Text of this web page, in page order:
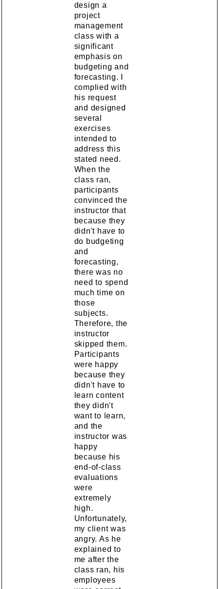
design a
project
management
class with a
significant
emphasis on
budgeting and
forecasting. I
complied with
his request
and designed
several
exercises
intended to
address this
stated need.
When the
class ran,
participants
convinced the
instructor that
because they
didn't have to
do budgeting
and
forecasting,
there was no
need to spend
much time on
those
subjects.
Therefore, the
instructor
skipped them.
Participants
were happy
because they
didn't have to
learn content
they didn't
want to learn,
and the
instructor was
happy
because his
end-of-class
evaluations
were
extremely
high.
Unfortunately,
my client was
angry. As he
explained to
me after the
class ran, his
employees